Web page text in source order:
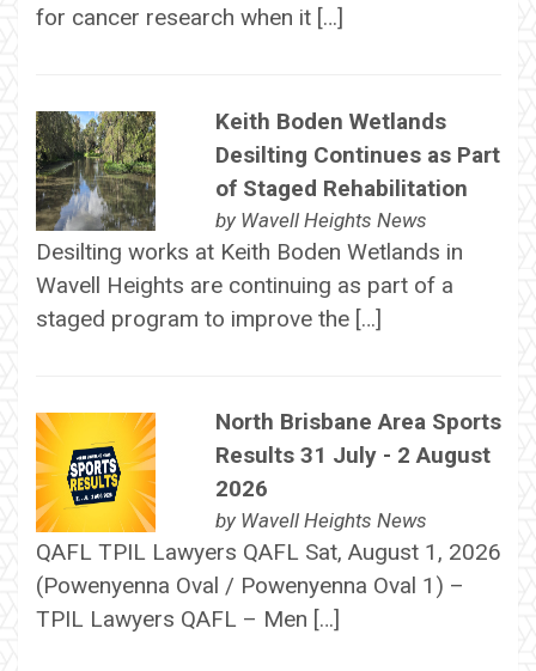
for cancer research when it […]
Keith Boden Wetlands
Desilting Continues as Part
of Staged Rehabilitation
by Wavell Heights News
Desilting works at Keith Boden Wetlands in
Wavell Heights are continuing as part of a
staged program to improve the […]
North Brisbane Area Sports
Results 31 July - 2 August
2026
by Wavell Heights News
QAFL TPIL Lawyers QAFL Sat, August 1, 2026
(Powenyenna Oval / Powenyenna Oval 1) –
TPIL Lawyers QAFL – Men […]